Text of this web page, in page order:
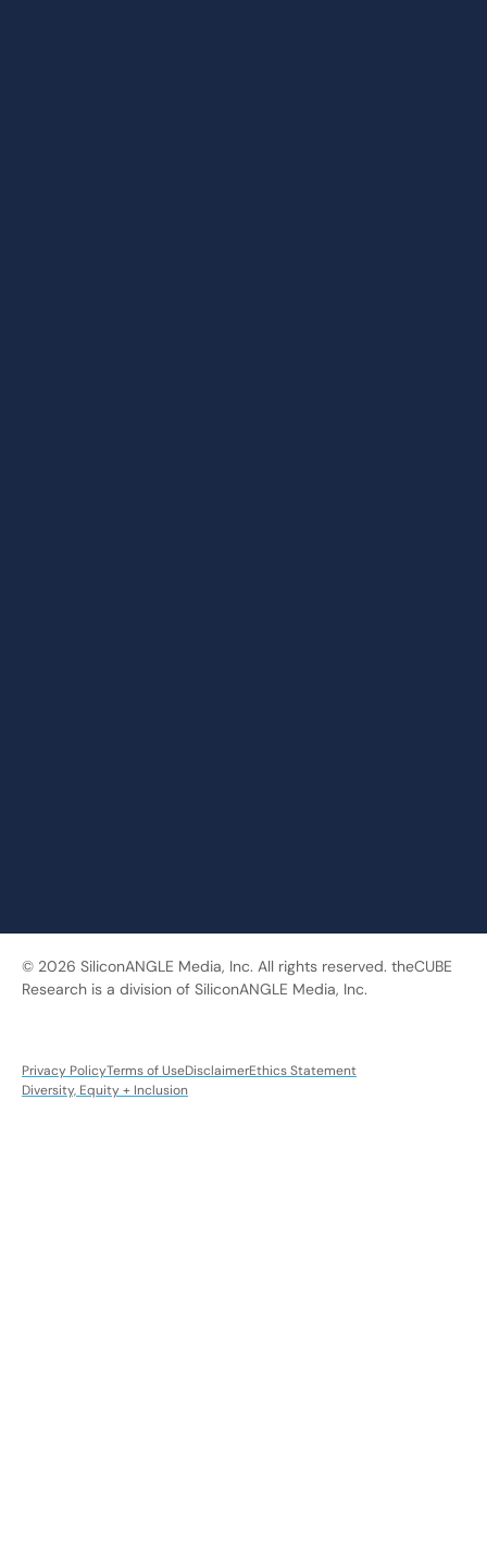
© 2026 SiliconANGLE Media, Inc. All rights reserved. theCUBE
Research is a division of SiliconANGLE Media, Inc.
Privacy PolicyTerms of UseDisclaimerEthics Statement
Diversity, Equity + Inclusion